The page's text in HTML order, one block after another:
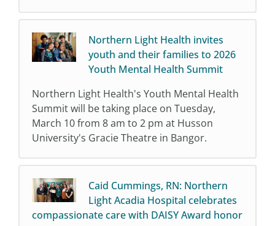
Northern Light Health invites
youth and their families to 2026
Youth Mental Health Summit
Northern Light Health's Youth Mental Health
Summit will be taking place on Tuesday,
March 10 from 8 am to 2 pm at Husson
University's Gracie Theatre in Bangor.
Caid Cummings, RN: Northern
Light Acadia Hospital celebrates
compassionate care with DAISY Award honor